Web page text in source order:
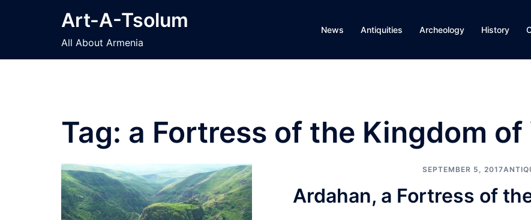
Art-A-Tsolum
All About Armenia
News Antiquities Archeology History
Tag: a Fortress of the Kingdom of
SEPTEMBER 5, 2017
Ardahan, a Fortress of